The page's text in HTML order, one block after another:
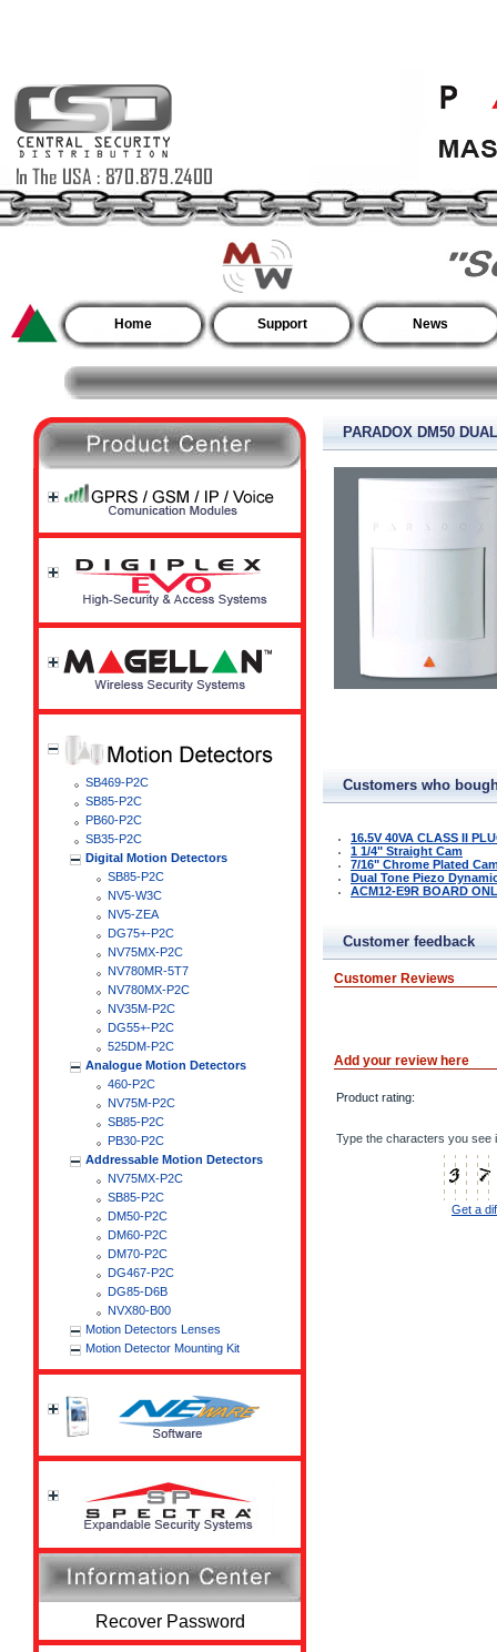
Home Support News
SB469-P2C
SB85-P2C
PB60-P2C
SB35-P2C
Digital Motion Detectors
SB85-P2C
NV5-W3C
NV5-ZEA
DG75+-P2C
NV75MX-P2C
NV780MR-5T7
NV780MX-P2C
NV35M-P2C
DG55+-P2C
525DM-P2C
Analogue Motion Detectors
460-P2C
NV75M-P2C
SB85-P2C
PB30-P2C
Addressable Motion Detectors
NV75MX-P2C
SB85-P2C
DM50-P2C
DM60-P2C
DM70-P2C
DG467-P2C
DG85-D6B
NVX80-B00
Motion Detectors Lenses
Motion Detector Mounting Kit
Recover Password
PARADOX DM50
Customers who
16.5V 40VA CLASS II
1 1/4" Straight Cam
7/16" Chrome Plated
Dual Tone Piezo
ACM12-E9R BOARD
Customer feedback
Customer Reviews
Add your review here
Product rating:
Type the characters you see
Get a